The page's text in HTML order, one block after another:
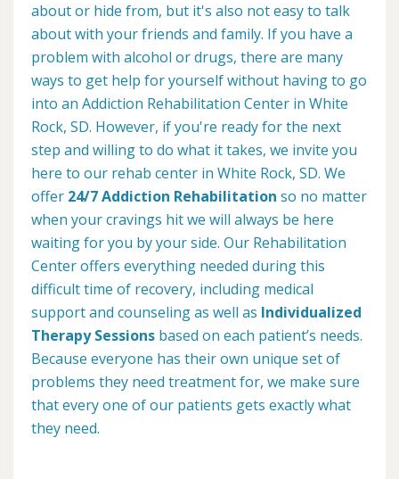
about or hide from, but it's also not easy to talk
about with your friends and family. If you have a
problem with alcohol or drugs, there are many
ways to get help for yourself without having to go
into an Addiction Rehabilitation Center in White
Rock, SD. However, if you're ready for the next
step and willing to do what it takes, we invite you
here to our rehab center in White Rock, SD. We
offer 24/7 Addiction Rehabilitation so no matter
when your cravings hit we will always be here
waiting for you by your side. Our Rehabilitation
Center offers everything needed during this
difficult time of recovery, including medical
support and counseling as well as Individualized
Therapy Sessions based on each patient’s needs.
Because everyone has their own unique set of
problems they need treatment for, we make sure
that every one of our patients gets exactly what
they need.